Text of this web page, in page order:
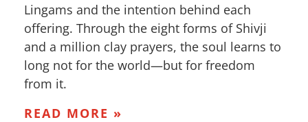
Lingams and the intention behind each
offering. Through the eight forms of Shivji
and a million clay prayers, the soul learns to
long not for the world—but for freedom
from it.
READ MORE »